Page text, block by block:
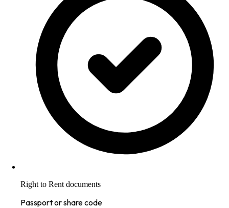
Right to Rent documents
Passport or share code